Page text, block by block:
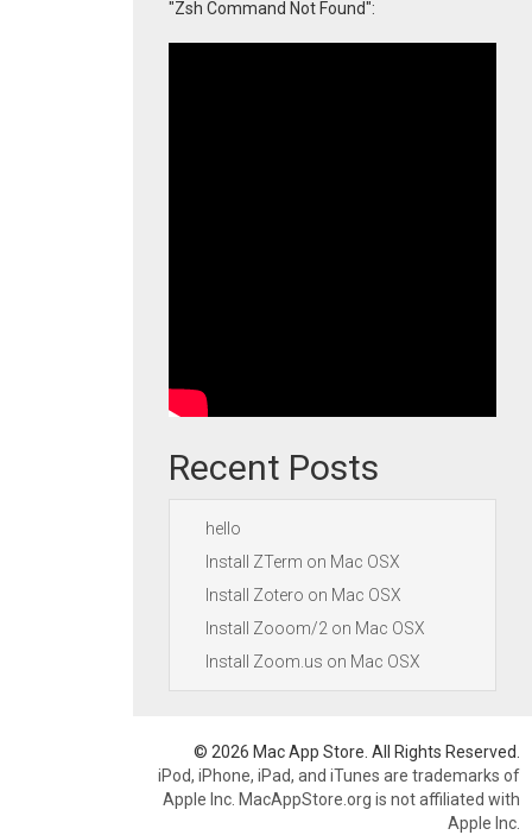
"Zsh Command Not Found":
Recent Posts
hello
Install ZTerm on Mac OSX
Install Zotero on Mac OSX
Install Zooom/2 on Mac OSX
Install Zoom.us on Mac OSX
© 2026 Mac App Store. All Rights Reserved.
iPod, iPhone, iPad, and iTunes are trademarks of
Apple Inc. MacAppStore.org is not affiliated with
Apple Inc.